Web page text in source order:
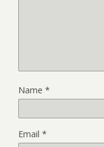
Name *
Email *